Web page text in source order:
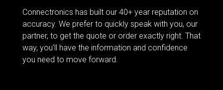
Connectronics has built our 40+ year reputation on
accuracy. We prefer to quickly speak with you, our
partner, to get the quote or order exactly right. That
way, you’ll have the information and confidence
you need to move forward.